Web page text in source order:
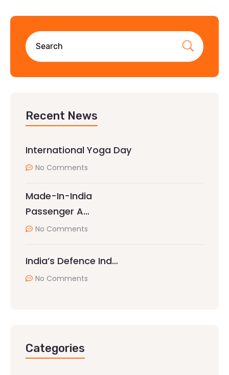
Recent News
International Yoga Day
No Comments
Made-In-India
Passenger A…
No Comments
India’s Defence Ind…
No Comments
Categories